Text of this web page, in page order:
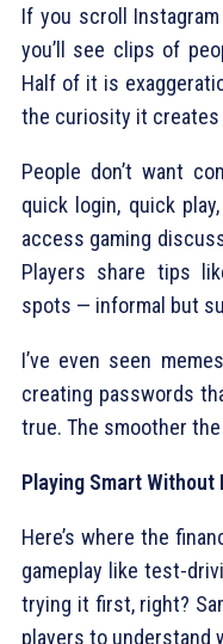
If you scroll
you’ll see clips of
Half of it is
the curiosity it creates
People don’t want
quick login, quick
access gaming
Players share tips
spots — informal but
I’ve even seen
creating passwords
true. The smoother
Playing Smart Without
Here’s where the
gameplay like test-
trying it first, right?
players to understand